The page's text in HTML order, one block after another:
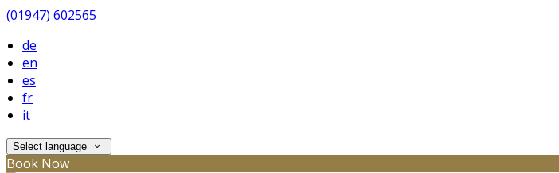
(01947) 602565
de
en
es
fr
it
Select language
Book Now